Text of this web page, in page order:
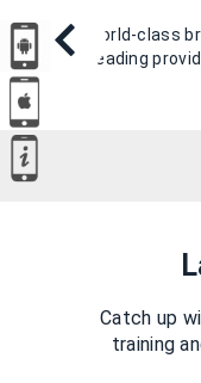
With world-class
are a leading
Catch up
training